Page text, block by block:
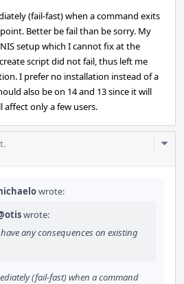
(fail-fast) when a command exits
Better be fail than be sorry. My
setup which I cannot fix at the
script did not fail, thus left me
I prefer no installation instead of a
also be on 14 and 13 since it will
only a few users.
wrote:
wrote:
any consequences on existing
(fail-fast) when a command